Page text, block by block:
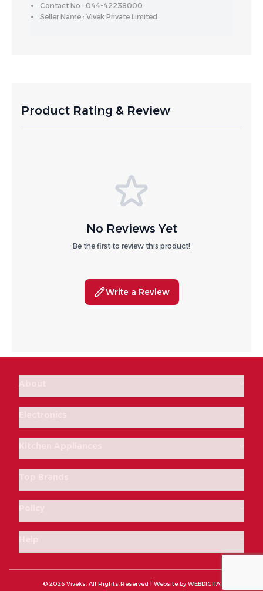
Contact No : 044-42238000
Seller Name : Vivek Private Limited
Product Rating & Review
No Reviews Yet
Be the first to review this product!
Write a Review
© 2026 Viveks. All Rights Reserved | Website byWEBDIGITA